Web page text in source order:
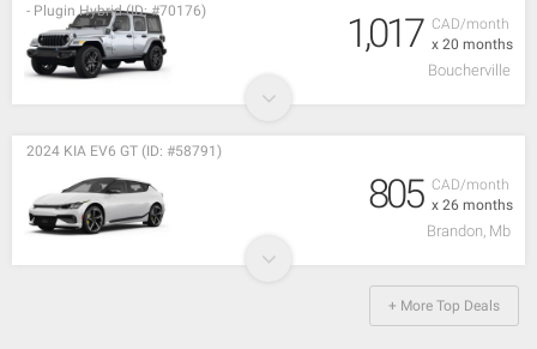
CAD/month
x 20 months
- Plugin Hybrid (ID: #70176)
1,017
Boucherville
CAD/month
x 26 months
2024 KIA EV6 GT (ID: #58791)
805
Brandon, Mb
+ More Top Deals